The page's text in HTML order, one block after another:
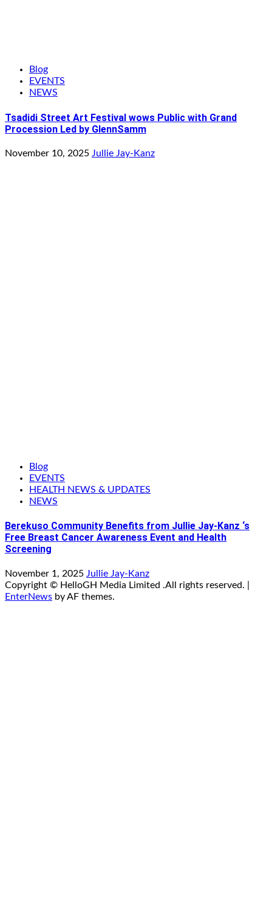
Blog
EVENTS
NEWS
Tsadidi Street Art Festival wows Public with Grand
Procession Led by GlennSamm
November 10, 2025 Jullie Jay-Kanz
Blog
EVENTS
HEALTH NEWS & UPDATES
NEWS
Berekuso Community Benefits from Jullie Jay-Kanz ‘s
Free Breast Cancer Awareness Event and Health
Screening
November 1, 2025 Jullie Jay-Kanz
Copyright © HelloGH Media Limited .All rights reserved.
EnterNews by AF themes.